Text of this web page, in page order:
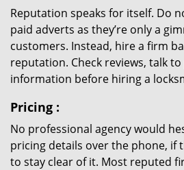
Reputation speaks for itself. Do
paid adverts as they’re only a
customers. Instead, hire a firm
reputation. Check reviews, talk
information before hiring a
Pricing :
No professional agency would
pricing details over the phone, if
to stay clear of it. Most reputed